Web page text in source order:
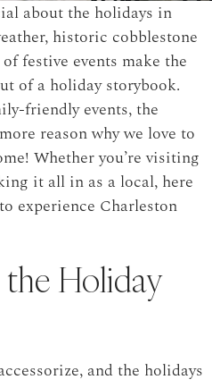
about the holidays in
historic cobblestone
festive events make the
of a holiday storybook.
friendly events, the
reason why we love to
Whether you’re visiting
it all in as a local, here
experience Charleston
Holiday
and the holidays